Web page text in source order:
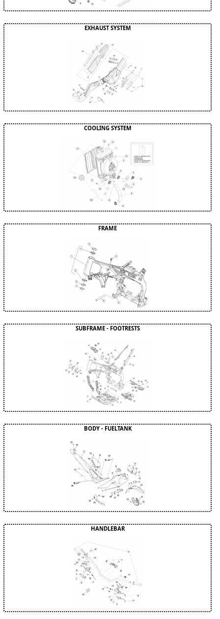
EXHAUST SYSTEM
COOLING SYSTEM
FRAME
SUBFRAME - FOOTRESTS
BODY - FUELTANK
HANDLEBAR